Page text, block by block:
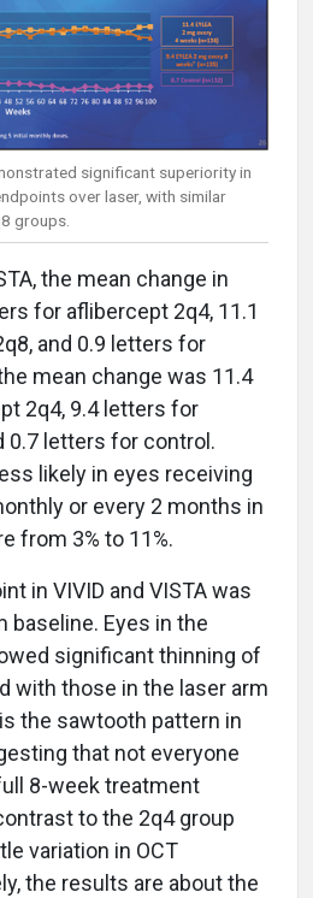
significant superiority in
over laser, with similar
groups.
the mean change in
for aflibercept 2q4, 11.1
and 0.9 letters for
mean change was 11.4
2q4, 9.4 letters for
0.7 letters for control.
likely in eyes receiving
or every 2 months in
from 3% to 11%.
in VIVID and VISTA was
baseline. Eyes in the
significant thinning of
with those in the laser arm
the sawtooth pattern in
that not everyone
8-week treatment
to the 2q4 group
variation in OCT
the results are about the